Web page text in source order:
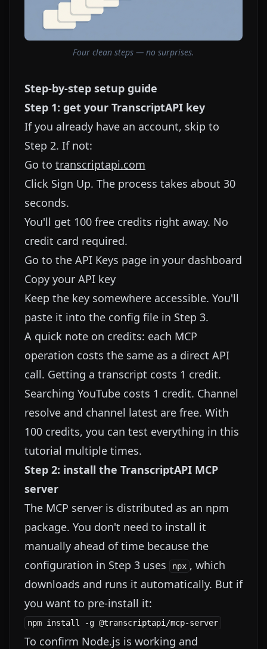
Four clean steps — no surprises.
Step-by-step setup guide
Step 1: get your TranscriptAPI key
If you already have an account, skip to
Step 2. If not:
Go to transcriptapi.com
Click Sign Up. The process takes about 30
seconds.
You'll get 100 free credits right away. No
credit card required.
Go to the API Keys page in your dashboard
Copy your API key
Keep the key somewhere accessible. You'll
paste it into the config file in Step 3.
A quick note on credits: each MCP
operation costs the same as a direct API
call. Getting a transcript costs 1 credit.
Searching YouTube costs 1 credit. Channel
resolve and channel latest are free. With
100 credits, you can test everything in this
tutorial multiple times.
Step 2: install the TranscriptAPI MCP
server
The MCP server is distributed as an npm
package. You don't need to install it
manually ahead of time because the
configuration in Step 3 uses
npx , which
downloads and runs it automatically. But if
you want to pre-install it:
To confirm Node.js is working and